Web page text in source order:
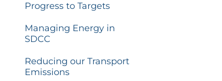
Progress to Targets
Managing Energy in
SDCC
Reducing our Transport
Emissions